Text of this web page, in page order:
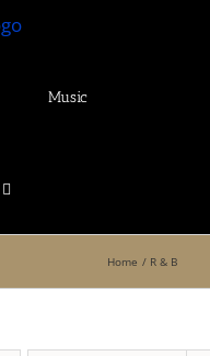
Music
Home R & B